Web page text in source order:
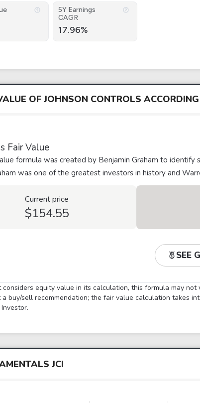
5Y Earnings
CAGR
17.96%
OF JOHNSON CONTROLS
Fair Value
formula was created by Benjamin Graham to
was one of the greatest investors in history and
Current price
$154.55
SEE
considers equity value in its calculation, this formula may
a buy/sell recommendation; the fair value calculation takes
JCI